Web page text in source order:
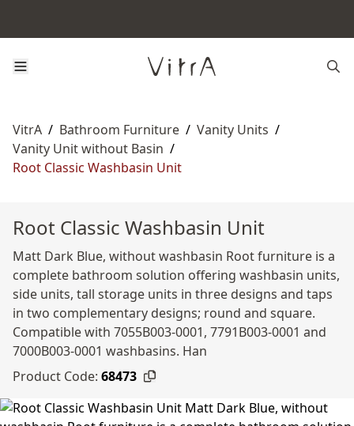
VitrA / Bathroom Furniture / Vanity Units /
Vanity Unit without Basin /
Root Classic Washbasin Unit
Root Classic Washbasin Unit
Matt Dark Blue, without washbasin Root furniture is a
complete bathroom solution offering washbasin units,
side units, tall storage units in three designs and taps
in two complementary designs; round and square.
Compatible with 7055B003-0001, 7791B003-0001 and
7000B003-0001 washbasins. Han
Product Code: 68473